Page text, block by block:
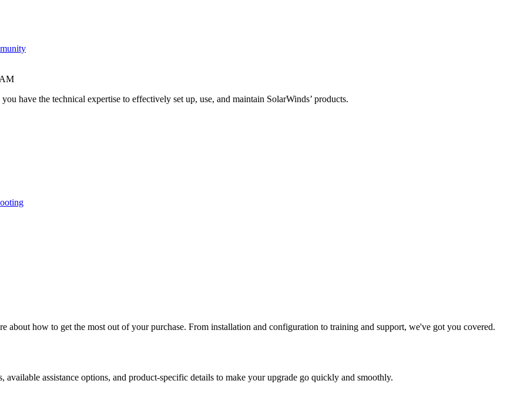
have the technical expertise to effectively set up, use, and maintain SolarWinds’ products.
how to get the most out of your purchase. From installation and configuration to training and support, we've got you covered.
available assistance options, and product-specific details to make your upgrade go quickly and smoothly.